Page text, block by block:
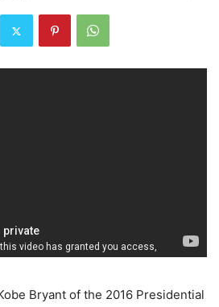
Bryant of the 2016 Presidential